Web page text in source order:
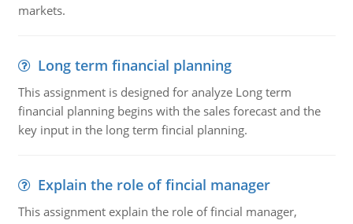
markets.
Long term financial planning
This assignment is designed for analyze Long term
financial planning begins with the sales forecast and the
key input in the long term fincial planning.
Explain the role of fincial manager
This assignment explain the role of fincial manager,